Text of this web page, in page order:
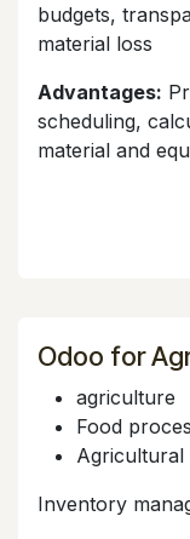
budgets,
material loss
Advantages:
scheduling,
material and
Odoo for
agriculture
Food
Inventory